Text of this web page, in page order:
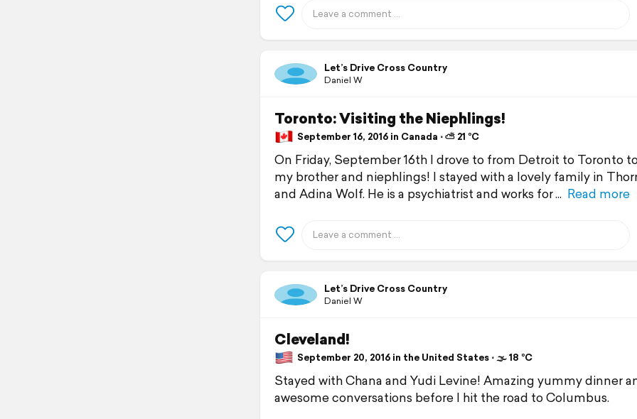
Let’s Drive Cross Country
Daniel W
Toronto: Visiting the Niephlings!
September 16, 2016 in Canada ⋅ ⛅ 21 °C
On Friday, September 16th I drove to from Detroit to Toronto
my brother and niephlings! I stayed with a lovely family in
and Adina Wolf. He is a psychiatrist and works for
Read more
Let’s Drive Cross Country
Daniel W
Cleveland!
September 20, 2016 in the United States ⋅ 🌫 18 °C
Stayed with Chana and Yudi Levine! Amazing yummy dinner
awesome conversations before I hit the road to Columbus.